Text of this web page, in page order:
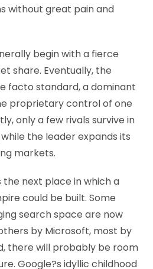
without great pain and
begin with a fierce
share. Eventually, the
facto standard, a dominant
proprietary control of one
only a few rivals survive in
the leader expands its
markets.
the next place in which a
could be built. Some
search space are now
by Microsoft, most by
there will probably be room
Google?s idyllic childhood